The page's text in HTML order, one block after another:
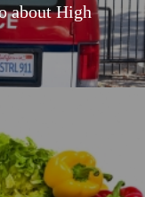
about High